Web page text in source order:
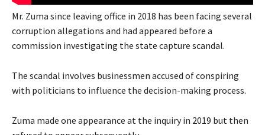
Mr. Zuma since leaving office in 2018 has been facing several
corruption allegations and had appeared before a
commission investigating the state capture scandal.
The scandal involves businessmen accused of conspiring
with politicians to influence the decision-making process.
Zuma made one appearance at the inquiry in 2019 but then